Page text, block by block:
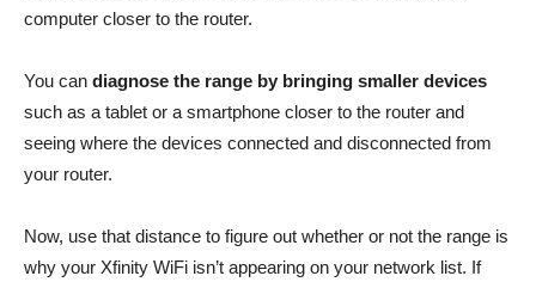
computer closer to the router.
You can diagnose the range by bringing smaller devices
such as a tablet or a smartphone closer to the router and
seeing where the devices connected and disconnected from
your router.
Now, use that distance to figure out whether or not the range is
why your Xfinity WiFi isn’t appearing on your network list. If